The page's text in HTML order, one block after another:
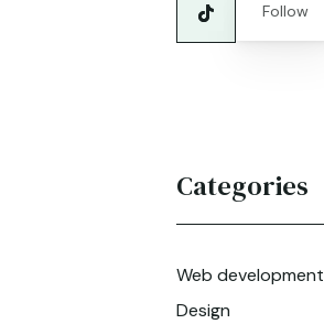
Follow
Categories
Web development
Design